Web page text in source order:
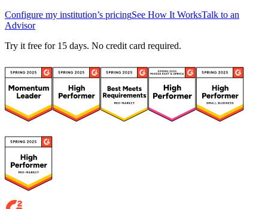
Configure my institution’s pricingSee How It WorksTalk to an
Advisor
Try it free for 15 days. No credit card required.